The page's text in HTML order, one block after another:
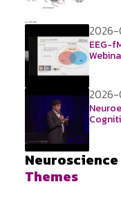
EEG-
Neuroscience
Themes